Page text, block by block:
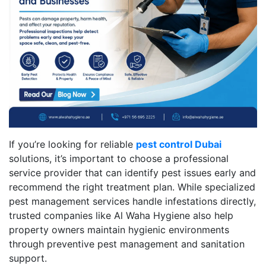
If you’re looking for reliable pest control Dubai
solutions, it’s important to choose a professional
service provider that can identify pest issues early and
recommend the right treatment plan. While specialized
pest management services handle infestations directly,
trusted companies like Al Waha Hygiene also help
property owners maintain hygienic environments
through preventive pest management and sanitation
support.